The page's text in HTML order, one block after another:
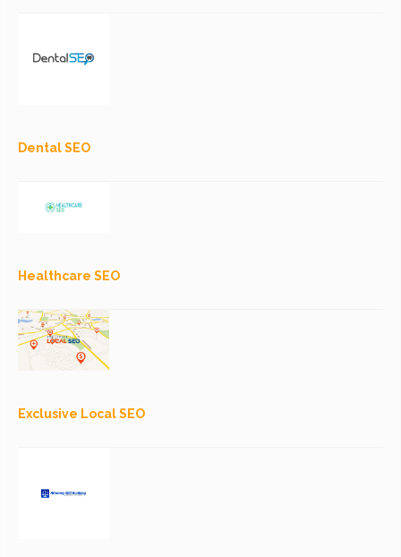
Dental SEO
Healthcare SEO
Exclusive Local SEO